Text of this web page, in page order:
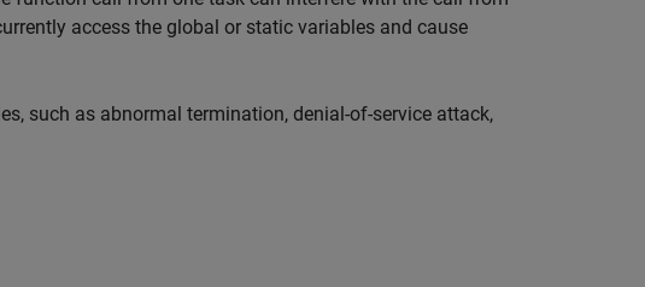
access the global or static variables and cause
such as abnormal termination, denial-of-service attack,